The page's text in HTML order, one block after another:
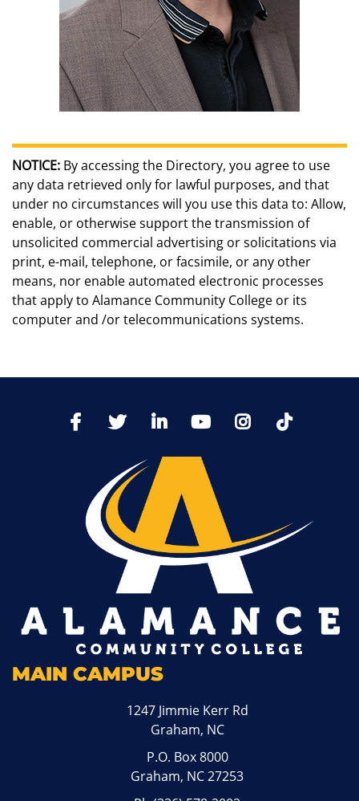
NOTICE: By accessing the Directory, you agree to use
any data retrieved only for lawful purposes, and that
under no circumstances will you use this data to: Allow,
enable, or otherwise support the transmission of
unsolicited commercial advertising or solicitations via
print, e-mail, telephone, or facsimile, or any other
means, nor enable automated electronic processes
that apply to Alamance Community College or its
computer and /or telecommunications systems.
FacebookTwitter LinkedIn YoutTubeInstagram
MAIN CAMPUS
1247 Jimmie Kerr Rd
Graham, NC
P.O. Box 8000
Graham, NC 27253